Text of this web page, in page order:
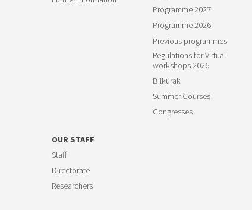
Programme 2027
Programme 2026
Previous programmes
Regulations for Virtual
workshops 2026
Bilkurak
Summer Courses
Congresses
OUR STAFF
Staff
Directorate
Researchers